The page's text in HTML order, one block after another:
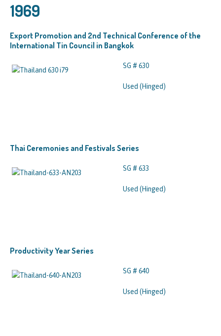
1969
Export Promotion and 2nd Technical Conference of the
International Tin Council in Bangkok
SG # 630
Used (Hinged)
Thai Ceremonies and Festivals Series
SG # 633
Used (Hinged)
Productivity Year Series
SG # 640
Used (Hinged)